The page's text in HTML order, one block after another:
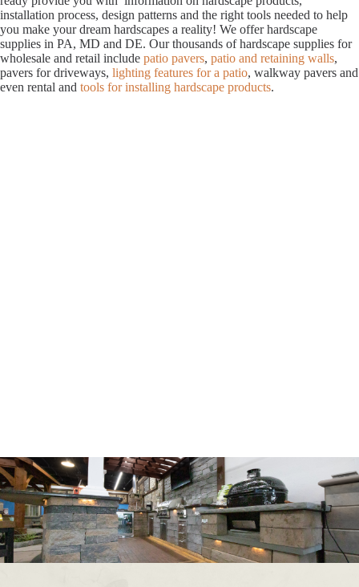
installation process, design patterns and the right tools needed to help
you make your dream hardscapes a reality! We offer hardscape
supplies in PA, MD and DE. Our thousands of hardscape supplies for
wholesale and retail include patio pavers, patio and retaining walls,
pavers for driveways, lighting features for a patio, walkway pavers and
even rental and tools for installing hardscape products.